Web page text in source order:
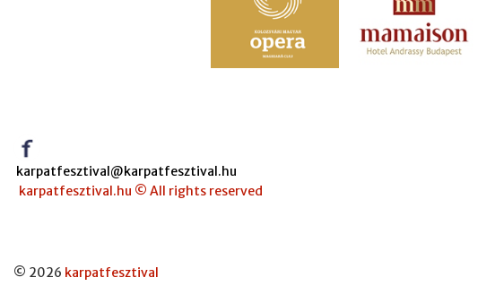
karpatfesztival@karpatfesztival.hu
karpatfesztival.hu © All rights reserved
© 2026 karpatfesztival